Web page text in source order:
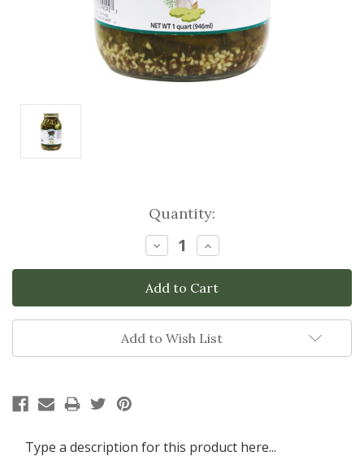
Quantity:
Decrease
Quantity:
Increase
Quantity:
Add to Wish List
Type a description for this product here...